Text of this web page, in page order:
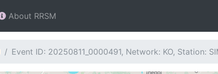
About RRSM
Event ID: 20250811_0000491, Network: KO, Station: